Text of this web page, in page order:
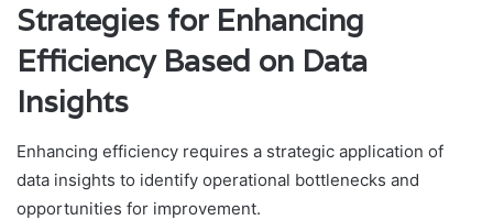
Strategies for Enhancing
Efficiency Based on Data
Insights
Enhancing efficiency requires a strategic application of
data insights to identify operational bottlenecks and
opportunities for improvement.